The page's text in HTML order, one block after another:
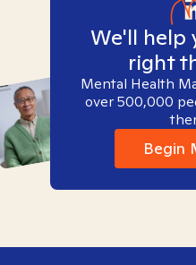
We'll help
right
Mental Health
over 500,000
Begin